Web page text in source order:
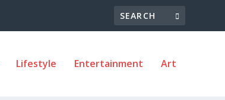
Lifestyle Entertainment Art